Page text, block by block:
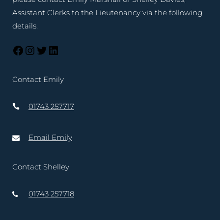
Assistant Clerks to the Lieutenancy via the following
details.
Contact Emily
01743 257717
Email Emily
Contact Shelley
01743 257718